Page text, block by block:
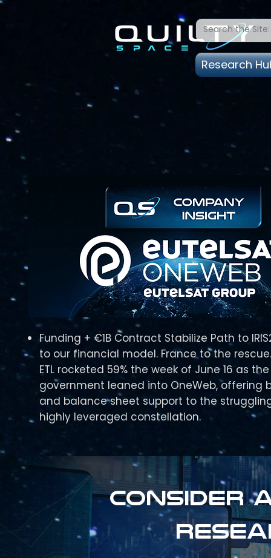
Research
Funding + €1B Contract Stabilize Path to
to our financial model. France to the
ETL rocketed 59% the week of June 16 as
government leaned into OneWeb, offering
and balance sheet support to the
highly leveraged constellation.
Consider